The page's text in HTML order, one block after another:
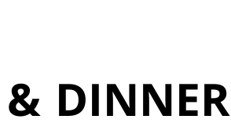
DINNER